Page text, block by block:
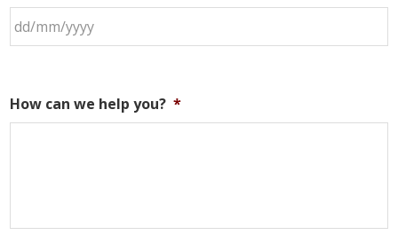
How can we help you? *